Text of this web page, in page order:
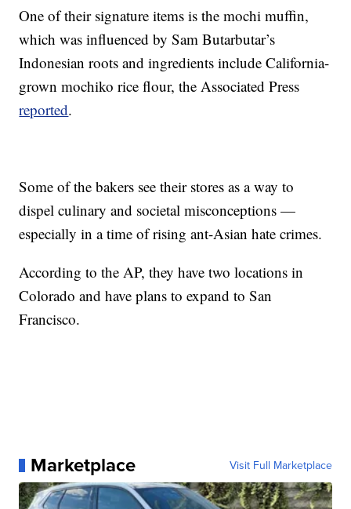
One of their signature items is the mochi muffin,
which was influenced by Sam Butarbutar’s
Indonesian roots and ingredients include California-
grown mochiko rice flour, the Associated Press
reported.
Some of the bakers see their stores as a way to
dispel culinary and societal misconceptions —
especially in a time of rising ant-Asian hate crimes.
According to the AP, they have two locations in
Colorado and have plans to expand to San
Francisco.
Marketplace Visit Full Marketplace